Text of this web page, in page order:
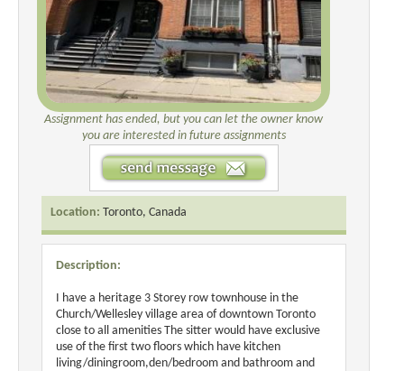
Assignment has ended, but you can let the owner know
you are interested in future assignments
Location: Toronto, Canada
Description:
I have a heritage 3 Storey row townhouse in the
Church/Wellesley village area of downtown Toronto
close to all amenities The sitter would have exclusive
use of the first two floors which have kitchen
living/diningroom,den/bedroom and bathroom and